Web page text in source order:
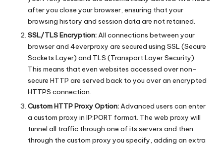
after you close your browser, ensuring that your
browsing history and session data are not retained.
SSL/TLS Encryption:All connections between your
browser and 4everproxy are secured using SSL (Secure
Sockets Layer) and TLS (Transport Layer Security).
This means that even websites accessed over non-
secure HTTP are served back to you over an encrypted
HTTPS connection.
Custom HTTP Proxy Option: Advanced users can enter
a custom proxy in IP:PORT format. The web proxy will
tunnel all traffic through one of its servers and then
through the custom proxy you specify, adding an extra